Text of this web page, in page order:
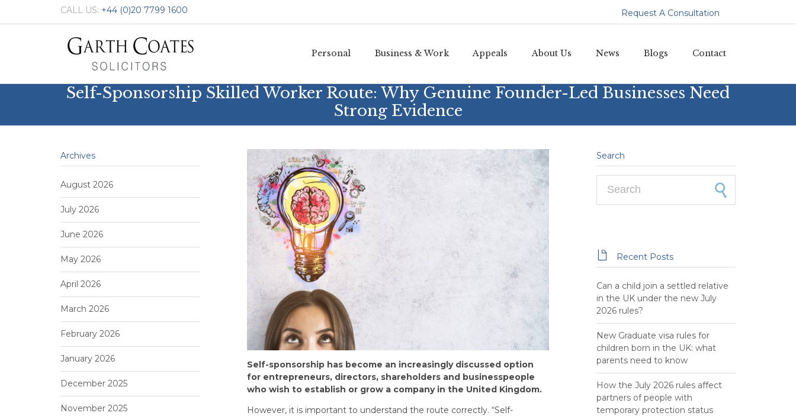
CALL US: +44 (0)20 7799 1600 Request A Consultation
Personal Business & Work Appeals About Us News Blogs Contact
Self-Sponsorship Skilled Worker Route: Why Genuine Founder-Led Businesses Need
Strong Evidence
Archives
August 2026
July 2026
June 2026
May 2026
April 2026
March 2026
February 2026
January 2026
December 2025
November 2025
Self-sponsorship has become an increasingly discussed option
for entrepreneurs, directors, shareholders and businesspeople
who wish to establish or grow a company in the United Kingdom.
However, it is important to understand the route correctly. “Self-
Search
 Recent Posts
Can a child join a settled relative
in the UK under the new July
2026 rules?
New Graduate visa rules for
children born in the UK: what
parents need to know
How the July 2026 rules affect
partners of people with
temporary protection status